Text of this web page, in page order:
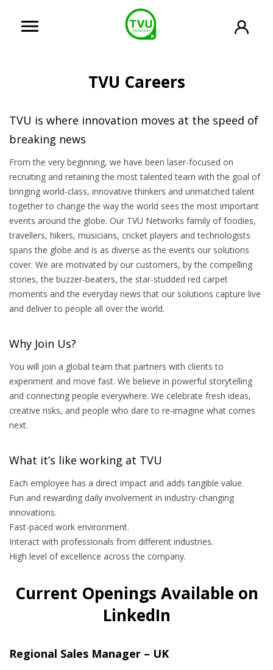
TVU Careers
TVU is where innovation moves at the speed of
breaking news
From the very beginning, we have been laser-focused on
recruiting and retaining the most talented team with the goal of
bringing world-class, innovative thinkers and unmatched talent
together to change the way the world sees the most important
events around the globe. Our TVU Networks family of foodies,
travellers, hikers, musicians, cricket players and technologists
spans the globe and is as diverse as the events our solutions
cover. We are motivated by our customers, by the compelling
stories, the buzzer-beaters, the star-studded red carpet
moments and the everyday news that our solutions capture live
and deliver to people all over the world.
Why Join Us?
You will join a global team that partners with clients to
experiment and move fast. We believe in powerful storytelling
and connecting people everywhere. We celebrate fresh ideas,
creative risks, and people who dare to re‑imagine what comes
next.
What it’s like working at TVU
Each employee has a direct impact and adds tangible value.
Fun and rewarding daily involvement in industry-changing
innovations.
Fast-paced work environment.
Interact with professionals from different industries.
High level of excellence across the company.
Current Openings Available on
LinkedIn
Regional Sales Manager – UK